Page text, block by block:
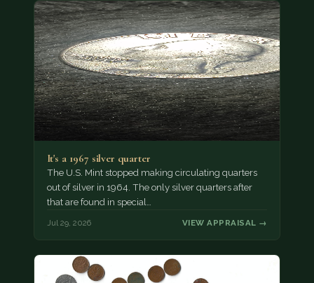
It's a 1967 silver quarter
The U.S. Mint stopped making circulating quarters
out of silver in 1964. The only silver quarters after
that are found in special…
Jul 29, 2026 VIEW APPRAISAL →